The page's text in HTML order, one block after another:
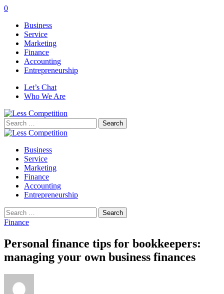
0
Business
Service
Marketing
Finance
Accounting
Entrepreneurship
Let’s Chat
Who We Are
Search
for:
Business
Service
Marketing
Finance
Accounting
Entrepreneurship
Search
for:
Finance
Personal finance tips for bookkeepers:
managing your own business finances